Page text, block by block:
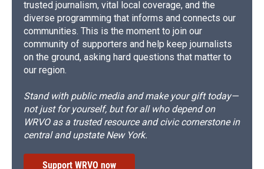
trusted journalism, vital local coverage, and the
diverse programming that informs and connects our
communities. This is the moment to join our
community of supporters and help keep journalists
on the ground, asking hard questions that matter to
our region.
Stand with public media and make your gift today—
not just for yourself, but for all who depend on
WRVO as a trusted resource and civic cornerstone in
central and upstate New York.
Support WRVO now